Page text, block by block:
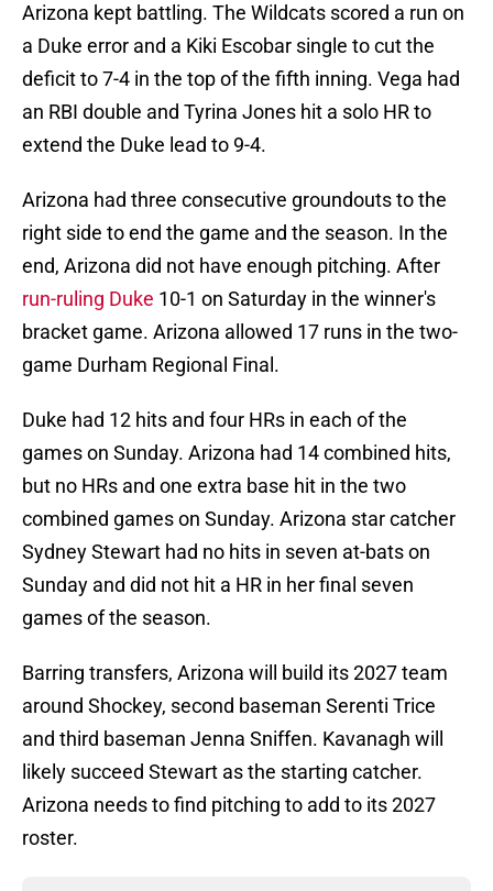
Arizona kept battling. The Wildcats scored a run on
a Duke error and a Kiki Escobar single to cut the
deficit to 7-4 in the top of the fifth inning. Vega had
an RBI double and Tyrina Jones hit a solo HR to
extend the Duke lead to 9-4.
Arizona had three consecutive groundouts to the
right side to end the game and the season. In the
end, Arizona did not have enough pitching. After
run-ruling Duke 10-1 on Saturday in the winner's
bracket game. Arizona allowed 17 runs in the two-
game Durham Regional Final.
Duke had 12 hits and four HRs in each of the
games on Sunday. Arizona had 14 combined hits,
but no HRs and one extra base hit in the two
combined games on Sunday. Arizona star catcher
Sydney Stewart had no hits in seven at-bats on
Sunday and did not hit a HR in her final seven
games of the season.
Barring transfers, Arizona will build its 2027 team
around Shockey, second baseman Serenti Trice
and third baseman Jenna Sniffen. Kavanagh will
likely succeed Stewart as the starting catcher.
Arizona needs to find pitching to add to its 2027
roster.